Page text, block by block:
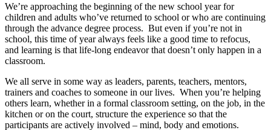
We’re approaching the beginning of the new school year for
children and adults who’ve returned to school or who are continuing
through the advance degree process. But even if you’re not in
school, this time of year always feels like a good time to refocus,
and learning is that life-long endeavor that doesn’t only happen in a
classroom.
We all serve in some way as leaders, parents, teachers, mentors,
trainers and coaches to someone in our lives. When you’re helping
others learn, whether in a formal classroom setting, on the job, in the
kitchen or on the court, structure the experience so that the
participants are actively involved – mind, body and emotions.